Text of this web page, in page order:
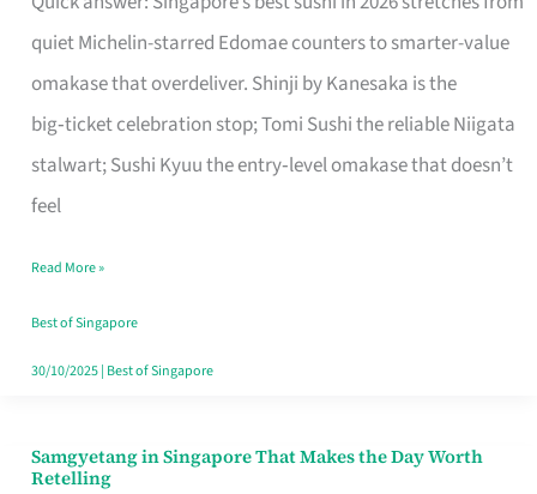
quiet Michelin-starred Edomae counters to smarter-value
omakase that overdeliver. Shinji by Kanesaka is the
big‑ticket celebration stop; Tomi Sushi the reliable Niigata
stalwart; Sushi Kyuu the entry‑level omakase that doesn’t
feel
for
One
Singapore
Read More »
Best of Singapore
30/10/2025| Best of Singapore
Samgyetang in Singapore That Makes the Day Worth
Retelling
Samgyetang